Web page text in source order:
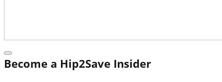
Become a Hip2Save Insider